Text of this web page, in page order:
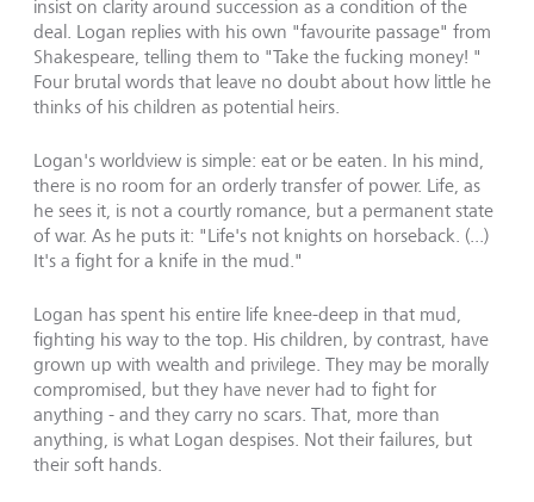
insist on clarity around succession as a condition of the
deal. Logan replies with his own "favourite passage" from
Shakespeare, telling them to "Take the fucking money! "
Four brutal words that leave no doubt about how little he
thinks of his children as potential heirs.
Logan's worldview is simple: eat or be eaten. In his mind,
there is no room for an orderly transfer of power. Life, as
he sees it, is not a courtly romance, but a permanent state
of war. As he puts it: "Life's not knights on horseback. (...)
It's a fight for a knife in the mud."
Logan has spent his entire life knee-deep in that mud,
fighting his way to the top. His children, by contrast, have
grown up with wealth and privilege. They may be morally
compromised, but they have never had to fight for
anything - and they carry no scars. That, more than
anything, is what Logan despises. Not their failures, but
their soft hands.